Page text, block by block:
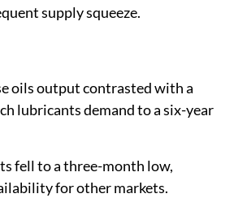
supply squeeze.
oils output contrasted with a
lubricants demand to a six-year
fell to a three-month low,
for other markets.